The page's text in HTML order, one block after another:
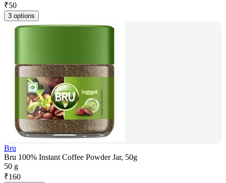
₹50
3 options
Bru
Bru 100% Instant Coffee Powder Jar, 50g
50 g
₹160